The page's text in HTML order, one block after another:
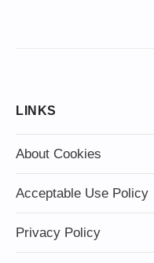
LINKS
About Cookies
Acceptable Use Policy
Privacy Policy